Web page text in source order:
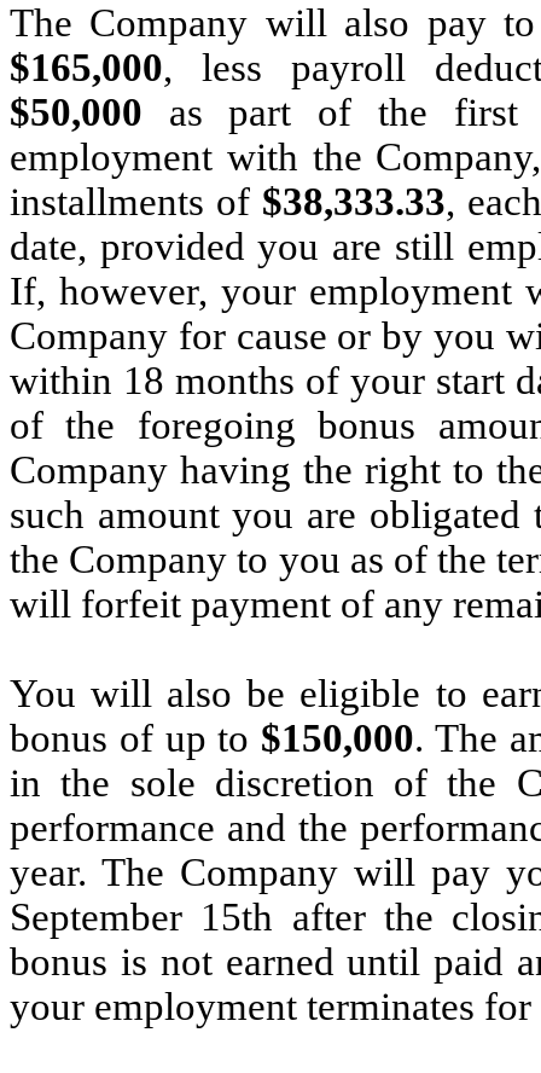
The Company will also pay
$165,000, less payroll
$50,000 as part of the first
employment with the
installments of $38,333.33,
date, provided you are still
If, however, your employment
Company for cause or by you
within 18 months of your start
of the foregoing bonus
Company having the right to
such amount you are
the Company to you as of the
will forfeit payment of any
You will also be eligible to
bonus of up to $150,000. The
in the sole discretion of the
performance and the
year. The Company will pay
September 15th after the
bonus is not earned until paid
your employment terminates